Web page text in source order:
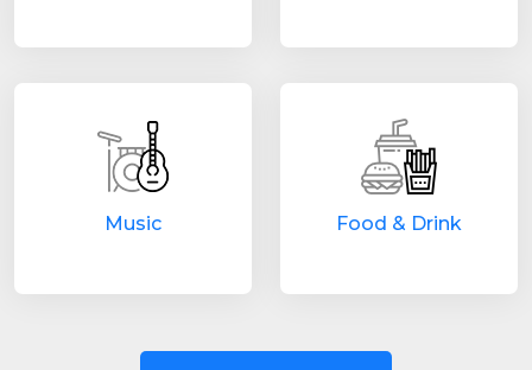
Music Food & Drink